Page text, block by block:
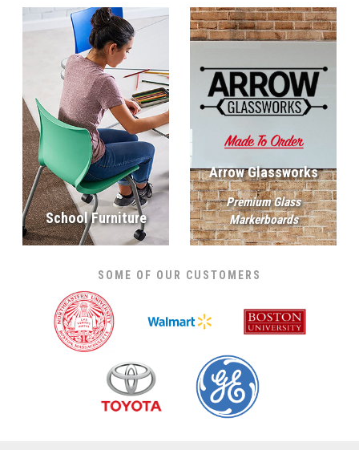
School Furniture
Premium Glass
Markerboards
Arrow Glassworks
SOME OF OUR CUSTOMERS